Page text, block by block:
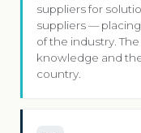
suppliers for
suppliers —
of the industry.
knowledge and
country.